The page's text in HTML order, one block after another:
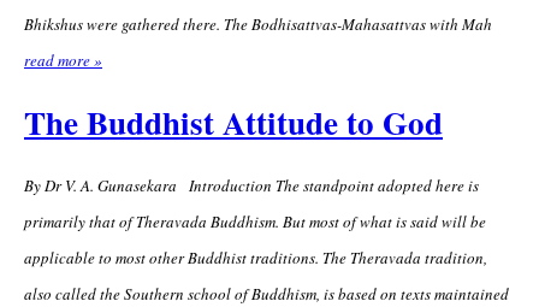
Bhikshus were gathered there. The Bodhisattvas-Mahasattvas with Mah
read more »
The Buddhist Attitude to God
By Dr V. A. Gunasekara Introduction The standpoint adopted here is
primarily that of Theravada Buddhism. But most of what is said will be
applicable to most other Buddhist traditions. The Theravada tradition,
also called the Southern school of Buddhism, is based on texts maintained